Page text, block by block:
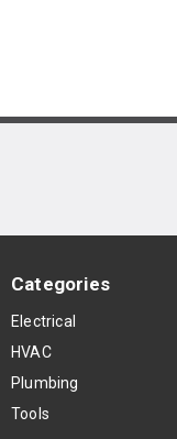
Categories
Electrical
HVAC
Plumbing
Tools